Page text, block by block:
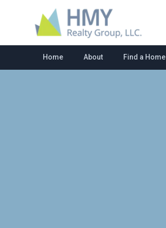
Home About Find a Home